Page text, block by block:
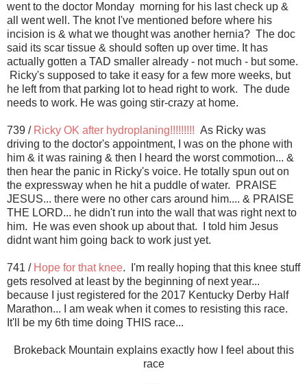
went to the doctor Monday morning for his last check up &
all went well. The knot I've mentioned before where his
incision is & what we thought was another hernia? The doc
said its scar tissue & should soften up over time. It has
actually gotten a TAD smaller already - not much - but some.
Ricky's supposed to take it easy for a few more weeks, but
he left from that parking lot to head right to work. The dude
needs to work. He was going stir-crazy at home.
739 / Ricky OK after hydroplaning!!!!!!!!! As Ricky was
driving to the doctor's appointment, I was on the phone with
him & it was raining & then I heard the worst commotion... &
then hear the panic in Ricky's voice. He totally spun out on
the expressway when he hit a puddle of water. PRAISE
JESUS... there were no other cars around him.... & PRAISE
THE LORD... he didn't run into the wall that was right next to
him. He was even shook up about that. I told him Jesus
didnt want him going back to work just yet.
741 / Hope for that knee. I'm really hoping that this knee stuff
gets resolved at least by the beginning of next year...
because I just registered for the 2017 Kentucky Derby Half
Marathon... I am weak when it comes to resisting this race.
It'll be my 6th time doing THIS race...
Brokeback Mountain explains exactly how I feel about this
race